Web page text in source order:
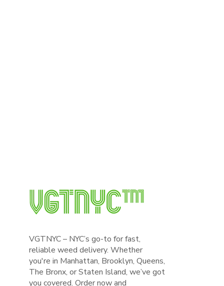
VGTNYC – NYC’s go-to for fast,
reliable weed delivery. Whether
you're in Manhattan, Brooklyn, Queens,
The Bronx, or Staten Island, we’ve got
you covered. Order now and